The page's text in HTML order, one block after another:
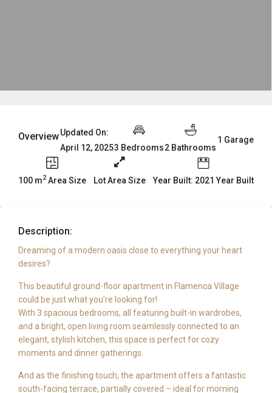
OverviewUpdated On:
April 12, 20253 Bedrooms2 Bathrooms
1 Garage
100 m2 Area Size Lot Area Size Year Built: 2021 Year Built
Description:
Dreaming of a modern oasis close to everything your heart
desires?
This beautiful ground-floor apartment in Flamenca Village
could be just what you’re looking for!
With 3 spacious bedrooms, all featuring built-in wardrobes,
and a bright, open living room seamlessly connected to an
elegant, stylish kitchen, this space is perfect for cozy
moments and dinner gatherings.
And as the finishing touch, the apartment offers a fantastic
south-facing terrace, partially covered – ideal for morning